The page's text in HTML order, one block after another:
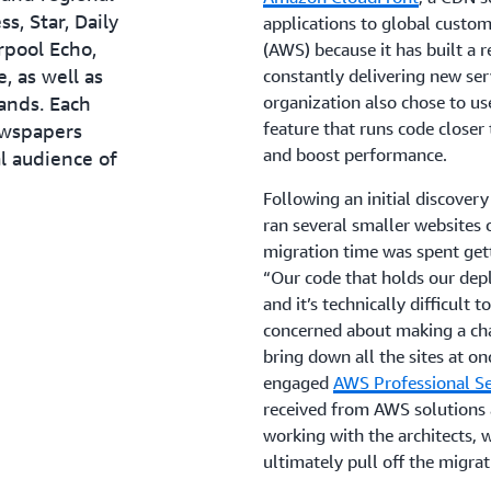
Star, Daily
Echo,
as well as
Each
audience of
applications to global
(AWS) because it has built
constantly delivering new
organization also chose to
feature that runs code
and boost performance.
Following an initial
ran several smaller
migration time was spent
“Our code that holds our
and it’s technically difficult
concerned about making a
bring down all the sites at
engaged AWS Professional
received from AWS
working with the architects,
ultimately pull off the